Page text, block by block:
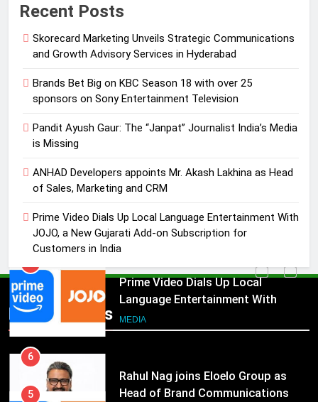
Recent Posts
Skorecard Marketing Unveils Strategic Communications
and Growth Advisory Services in Hyderabad
Brands Bet Big on KBC Season 18 with over 25
sponsors on Sony Entertainment Television
Pandit Ayush Gaur: The “Janpat” Journalist India’s Media
is Missing
ANHAD Developers appoints Mr. Akash Lakhina as Head
of Sales, Marketing and CRM
Prime Video Dials Up Local Language Entertainment With
JOJO, a New Gujarati Add-on Subscription for
Customers in India
Popular News
with over 25 sponsors on Sony
Pandit Ayush Gaur: The “Janpat”
Journalist India’s Media is Missing
MEDIA
ANHAD Developers appoints Mr.
Akash Lakhina as Head of Sales,
Marketing and CRM
MEDIA
Prime Video Dials Up Local
Language Entertainment With
JOJO, a New Gujarati Add-on
Subscription for Customers in
6
Head of Brand Communications
5